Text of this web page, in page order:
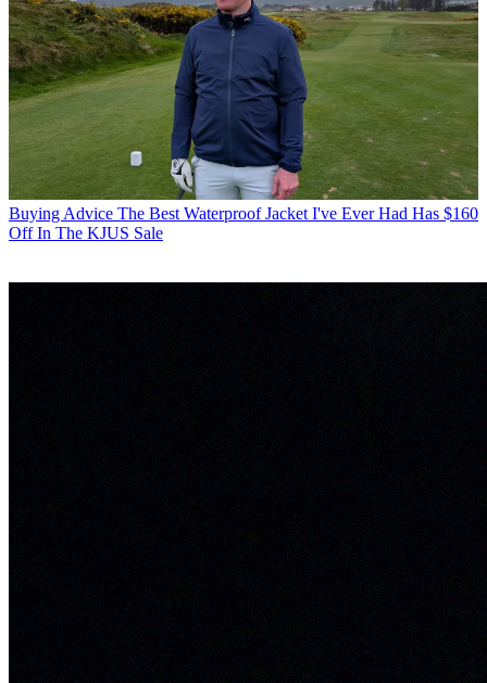
Buying Advice The Best Waterproof Jacket I've Ever Had Has $160
Off In The KJUS Sale